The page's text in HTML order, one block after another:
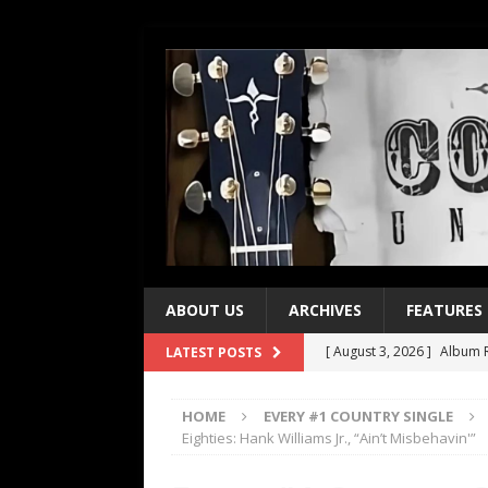
ABOUT US ARCHIVES FEATURES
LATEST POSTS [ August 3, 2026 ] Album
[ July 21, 2026 ] Every
HOME
EVERY #1 COUNTRY SINGLE
Eighties: Hank Williams Jr., “Ain’t Misbehavin'”